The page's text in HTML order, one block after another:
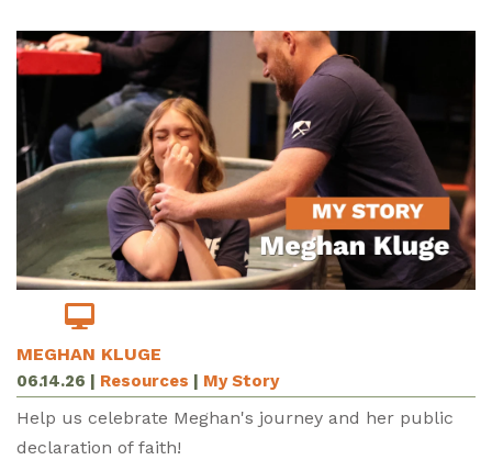
MEGHAN KLUGE
06.14.26 | Resources | My Story
Help us celebrate Meghan's journey and her public
declaration of faith!